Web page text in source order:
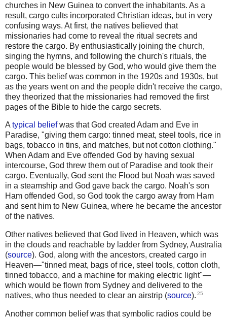
churches in New Guinea to convert the inhabitants. As a
result, cargo cults incorporated Christian ideas, but in very
confusing ways. At first, the natives believed that
missionaries had come to reveal the ritual secrets and
restore the cargo. By enthusiastically joining the church,
singing the hymns, and following the church's rituals, the
people would be blessed by God, who would give them the
cargo. This belief was common in the 1920s and 1930s, but
as the years went on and the people didn't receive the cargo,
they theorized that the missionaries had removed the first
pages of the Bible to hide the cargo secrets.
Atypical beliefwas that God created Adam and Eve in
Paradise, "giving them cargo: tinned meat, steel tools, rice in
bags, tobacco in tins, and matches, but not cotton clothing."
When Adam and Eve offended God by having sexual
intercourse, God threw them out of Paradise and took their
cargo. Eventually, God sent the Flood but Noah was saved
in a steamship and God gave back the cargo. Noah's son
Ham offended God, so God took the cargo away from Ham
and sent him to New Guinea, where he became the ancestor
of the natives.
Other natives believed that God lived in Heaven, which was
in the clouds and reachable by ladder from Sydney, Australia
(source). God, along with the ancestors, created cargo in
Heaven—"tinned meat, bags of rice, steel tools, cotton cloth,
tinned tobacco, and a machine for making electric light"—
which would be flown from Sydney and delivered to the
natives, who thus needed to clear an airstrip (source). 25
Another common belief was that symbolic radios could be